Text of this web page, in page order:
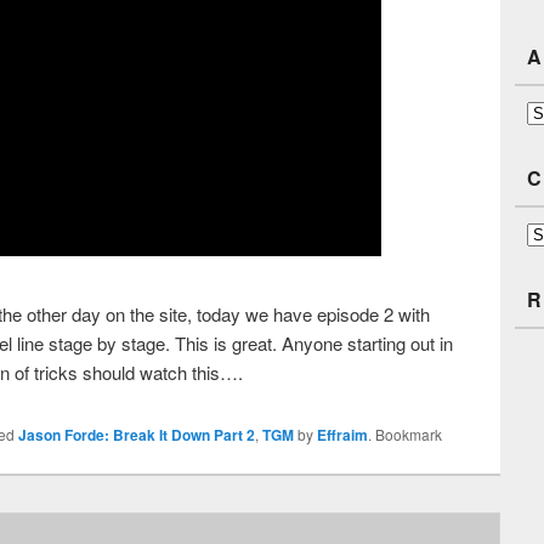
other day on the site, today we have episode 2 with
line stage by stage. This is great. Anyone starting out in
of tricks should watch this….
Jason Forde: Break It Down Part 2, TGMby Effraim. Bookmark